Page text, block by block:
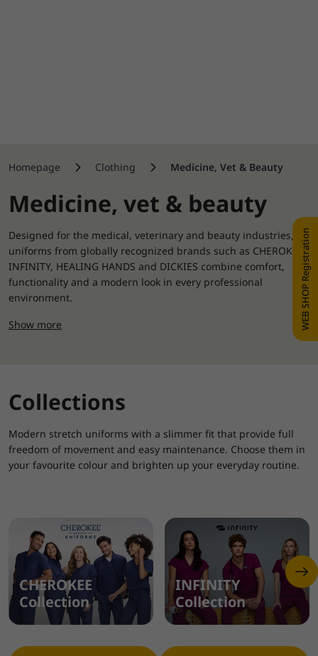
Homepage Clothing Medicine, Vet & Beauty
Medicine, vet & beauty
Designed for the medical, veterinary and beauty industries,
uniforms from globally recognized brands such as CHEROKEE,
INFINITY, HEALING HANDS and DICKIES combine comfort,
functionality and a modern look in every professional
environment.
Show more
Collections
Modern stretch uniforms with a slimmer fit that provide full
freedom of movement and easy maintenance. Choose them in
your favourite colour and brighten up your everyday routine.
CHEROKEE
Collection
INFINITY
Collection
WEB SHOP Registration